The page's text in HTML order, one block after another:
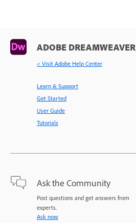
ADOBE DREAMWEAVER
< Visit Adobe Help Center
Learn & Support
Get Started
User Guide
Tutorials
Ask the Community
Post questions and get answers from
experts.
Ask now